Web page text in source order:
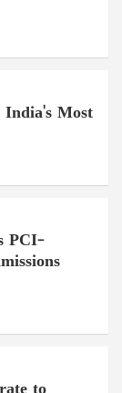
India's Most
PCI-